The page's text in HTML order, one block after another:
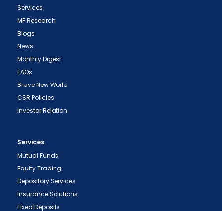
Services
MF Research
Blogs
News
Monthly Digest
FAQs
Brave New World
CSR Policies
Investor Relation
Services
Mutual Funds
Equity Trading
Depository Services
Insurance Solutions
Fixed Deposits